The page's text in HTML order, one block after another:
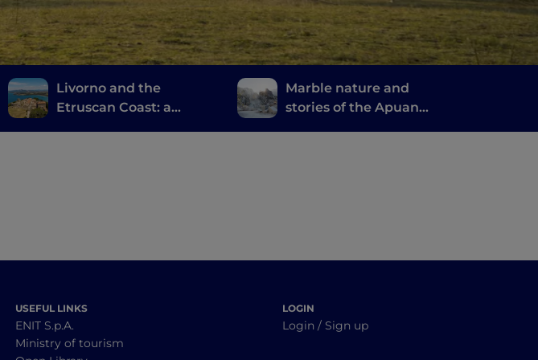
Livorno and the
Etruscan Coast: a
Marble nature and
stories of the Apuan
USEFUL LINKS
ENIT S.p.A.
Ministry of tourism
LOGIN
Login / Sign up